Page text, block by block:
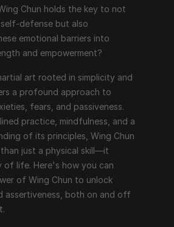
Chun holds the key to not
defense but also
emotional barriers into
and empowerment?
art rooted in simplicity and
a profound approach to
fears, and passiveness.
practice, mindfulness, and a
of its principles, Wing Chun
just a physical skill—it
of life. Here's how you can
of Wing Chun to unlock
assertiveness, both on and off